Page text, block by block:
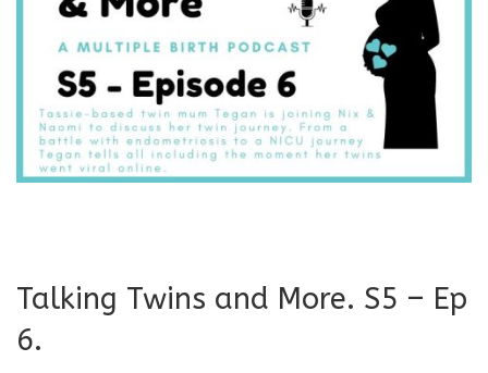
Talking Twins and More. S5 – Ep
6.